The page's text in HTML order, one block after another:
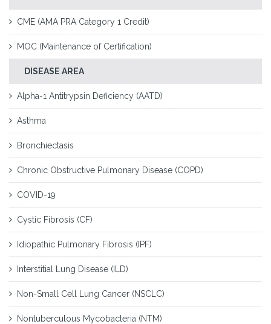
CME (AMA PRA Category 1 Credit)
MOC (Maintenance of Certification)
DISEASE AREA
Alpha-1 Antitrypsin Deficiency (AATD)
Asthma
Bronchiectasis
Chronic Obstructive Pulmonary Disease (COPD)
COVID-19
Cystic Fibrosis (CF)
Idiopathic Pulmonary Fibrosis (IPF)
Interstitial Lung Disease (ILD)
Non-Small Cell Lung Cancer (NSCLC)
Nontuberculous Mycobacteria (NTM)